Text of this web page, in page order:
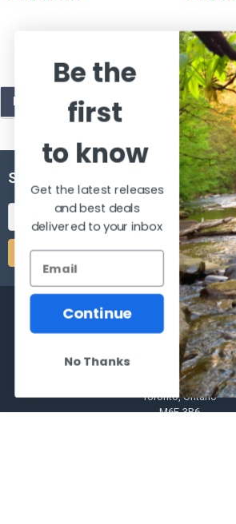
POPULAR BRANDS
SUBSCRIBE TO OUR NEWSLETTER
Address
2066 Dufferin Street
Toronto, Ontario
M6E-3R6
Be the
first
to know
Get the latest releases
and best deals
delivered to your inbox
Continue
No Thanks